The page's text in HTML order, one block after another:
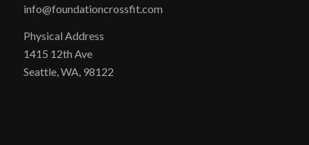
info@foundationcrossfit.com
Physical Address
1415 12th Ave
Seattle, WA, 98122